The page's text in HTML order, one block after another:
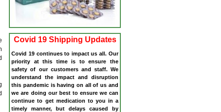
Covid 19 Shipping Updates
Covid 19 continues to impact us all. Our
priority at this time is to ensure the
safety of our customers and staff. We
understand the impact and disruption
this pandemic is having on all of us and
we are doing our best to ensure we can
continue to get medication to you in a
timely manner, but delays caused by